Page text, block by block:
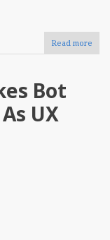
Read more
Bot
UX